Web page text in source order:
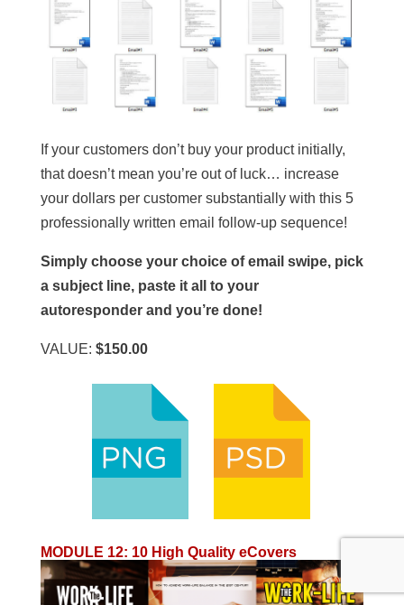
If your customers don’t buy your product initially,
that doesn’t mean you’re out of luck… increase
your dollars per customer substantially with this 5
professionally written email follow-up sequence!
Simply choose your choice of email swipe, pick
a subject line, paste it all to your
autoresponder and you’re done!
VALUE: $150.00
MODULE 12: 10 High Quality eCovers